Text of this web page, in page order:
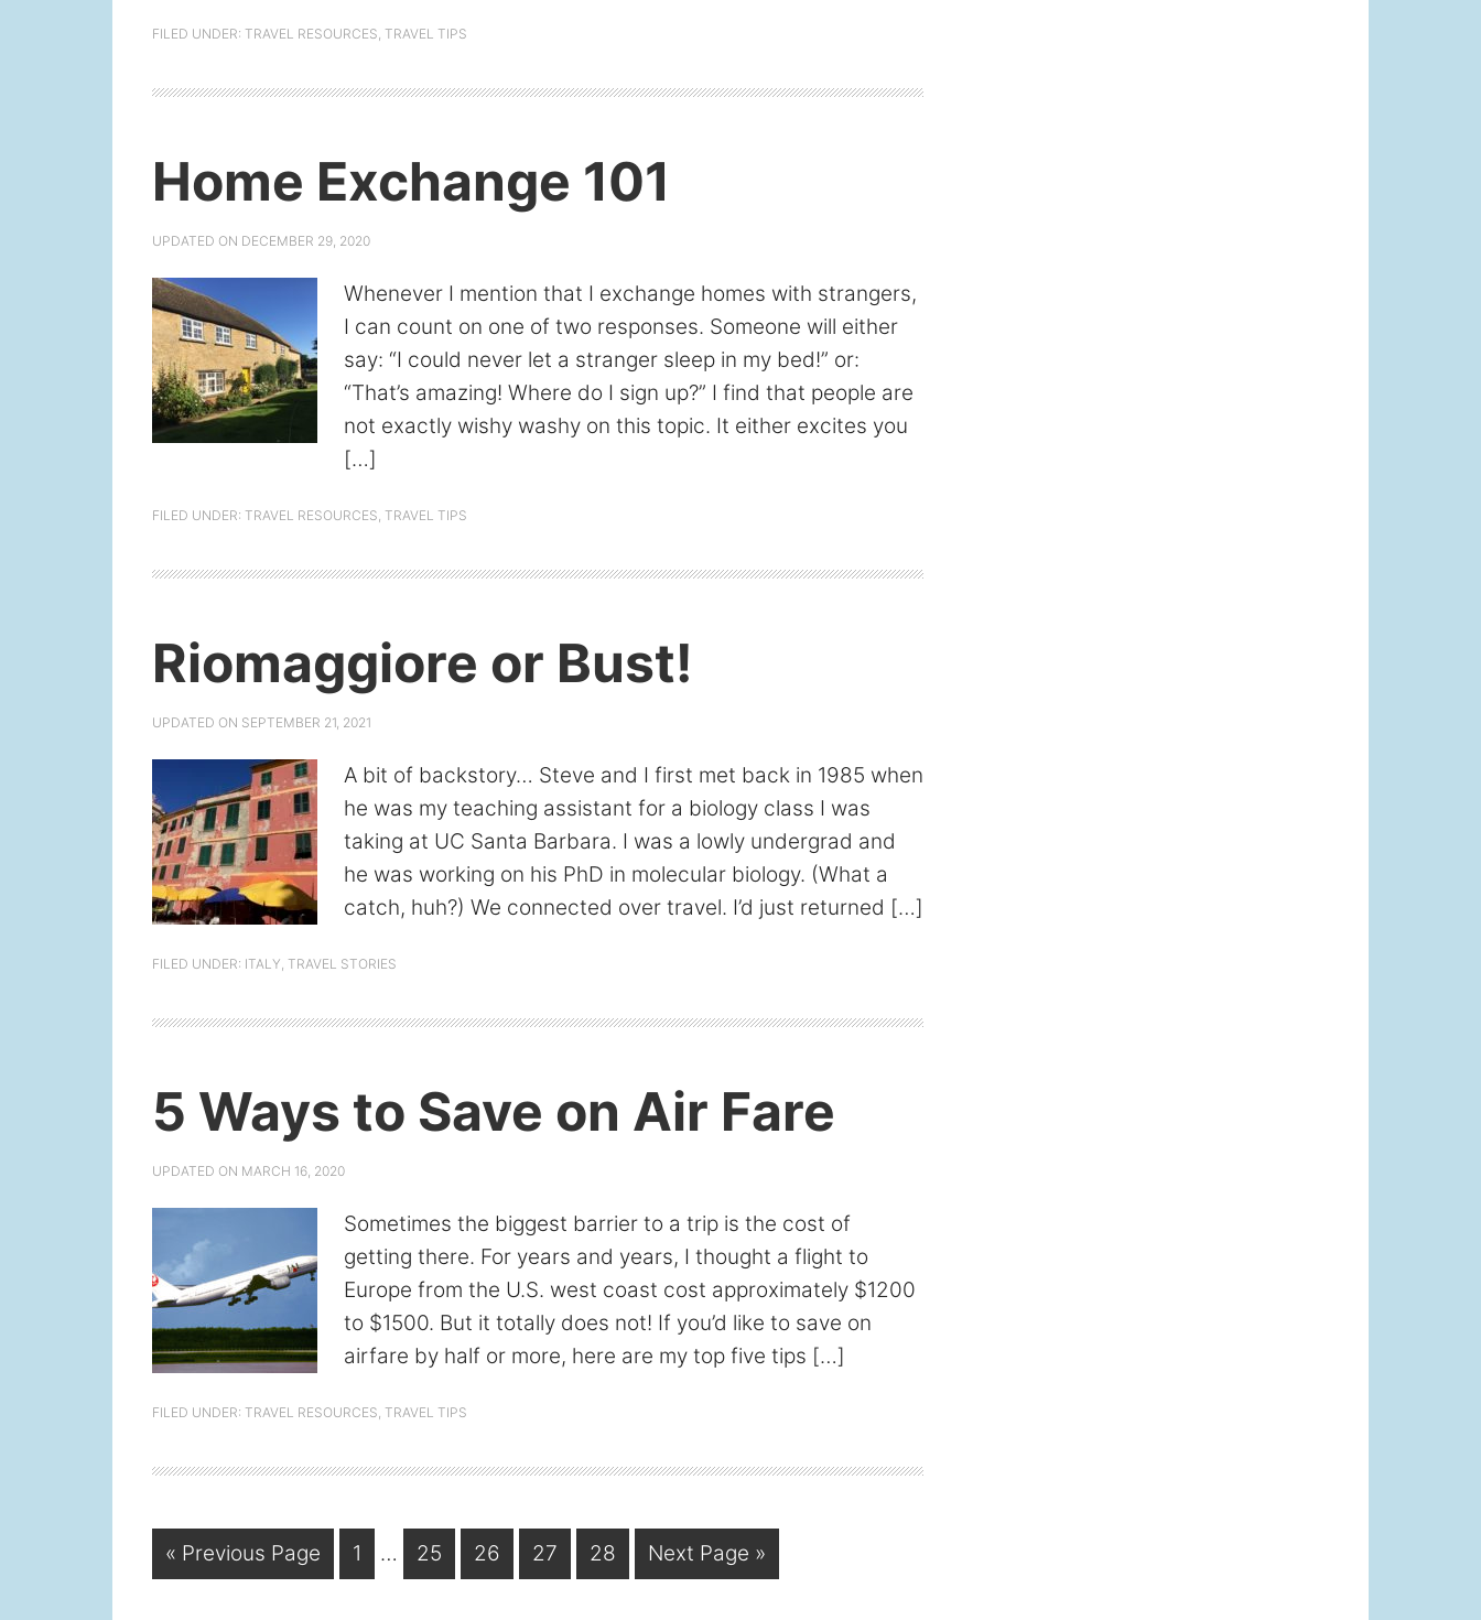
FILED UNDER: TRAVEL RESOURCES, TRAVEL TIPS
Home Exchange 101
UPDATED ON DECEMBER 29, 2020
Whenever I mention that I exchange homes with strangers,
I can count on one of two responses. Someone will either
say: “I could never let a stranger sleep in my bed!” or:
“That’s amazing! Where do I sign up?” I find that people are
not exactly wishy washy on this topic. It either excites you
[…]
FILED UNDER: TRAVEL RESOURCES, TRAVEL TIPS
Riomaggiore or Bust!
UPDATED ON SEPTEMBER 21, 2021
A bit of backstory… Steve and I first met back in 1985 when
he was my teaching assistant for a biology class I was
taking at UC Santa Barbara. I was a lowly undergrad and
he was working on his PhD in molecular biology. (What a
catch, huh?) We connected over travel. I’d just returned […]
FILED UNDER: ITALY, TRAVEL STORIES
5 Ways to Save on Air Fare
UPDATED ON MARCH 16, 2020
Sometimes the biggest barrier to a trip is the cost of
getting there. For years and years, I thought a flight to
Europe from the U.S. west coast cost approximately $1200
to $1500. But it totally does not! If you’d like to save on
airfare by half or more, here are my top five tips […]
FILED UNDER: TRAVEL RESOURCES, TRAVEL TIPS
« Go
to
Previous Page Page
1
Interim
pages
… Page
25 Page
26 Page
27 Page
28
Go
to
Next Page »